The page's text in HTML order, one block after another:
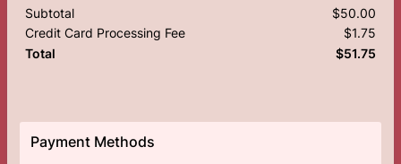
Subtotal $50.00
Credit Card Processing Fee
$1.75
Total
$51.75
Payment Methods